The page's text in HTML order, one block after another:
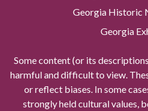
Georgia Historic
Georgia
Some content (or its
harmful and difficult to view.
or reflect biases. In some
strongly held cultural values,